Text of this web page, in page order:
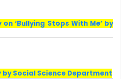
‘Bullying Stops With Me’ by
by Social Science Department